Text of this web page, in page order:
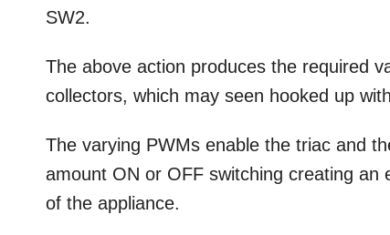
SW2.
The above action produces the required
collectors, which may seen hooked up
The varying PWMs enable the triac and
amount ON or OFF switching creating
of the appliance.